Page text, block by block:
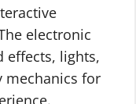
electronic
effects, lights,
mechanics for